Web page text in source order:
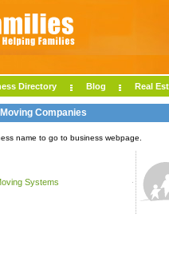
Directory Blog Real
Companies
name to go to business webpage.
Systems